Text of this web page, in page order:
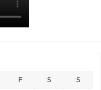
F S
S